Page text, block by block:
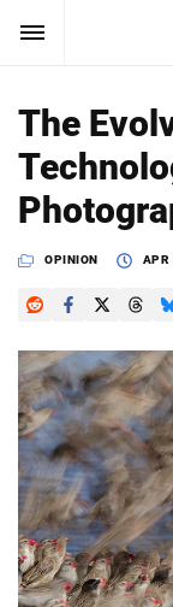
News
Reviews
Learn
Media
Shop
About
Search
PetaPixel
The
OPINION APR